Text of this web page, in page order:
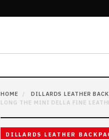
HOME / DILLARDS LEATHER
LONG THE MINI DELLA FINE
DILLARDS LEATHER